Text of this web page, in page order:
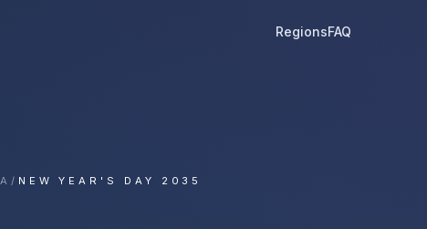
RegionsFAQ
/ NEW YEAR'S DAY 2035